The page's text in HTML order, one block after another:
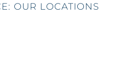
OUR LOCATIONS